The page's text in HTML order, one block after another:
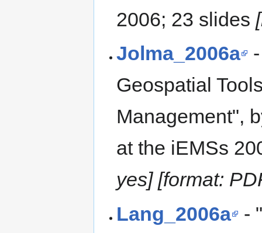
2006; 23 slides
Jolma_2006a
Geospatial
Management",
at the iEMSs
yes] [format:
Lang_2006a -